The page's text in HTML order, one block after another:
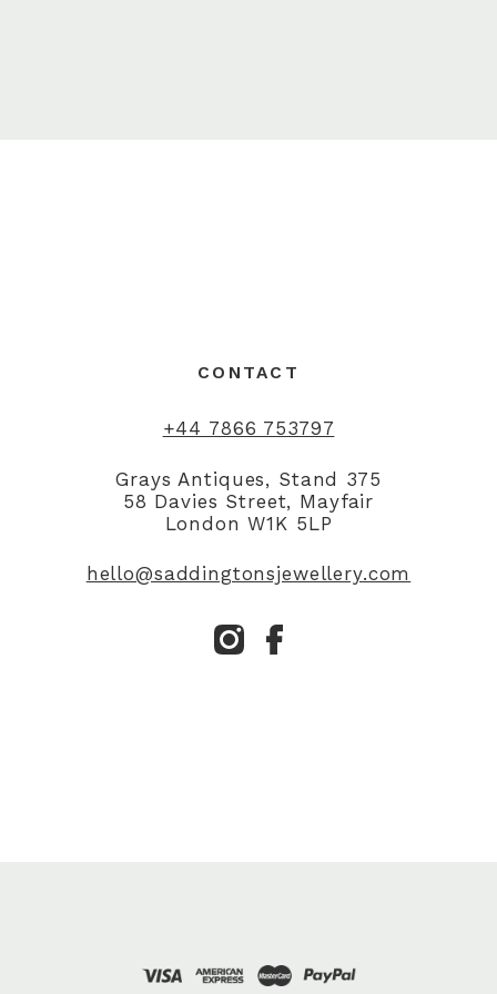
CONTACT
+44 7866 753797
Grays Antiques, Stand 375
58 Davies Street, Mayfair
London W1K 5LP
hello@saddingtonsjewellery.com